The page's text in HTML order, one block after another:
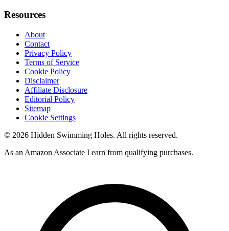
Resources
About
Contact
Privacy Policy
Terms of Service
Cookie Policy
Disclaimer
Affiliate Disclosure
Editorial Policy
Sitemap
Cookie Settings
© 2026 Hidden Swimming Holes. All rights reserved.
As an Amazon Associate I earn from qualifying purchases.